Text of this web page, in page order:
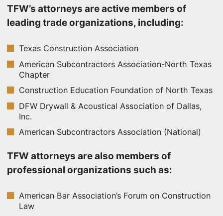
TFW’s attorneys are active members of
leading trade organizations, including:
Texas Construction Association
American Subcontractors Association-North Texas
Chapter
Construction Education Foundation of North Texas
DFW Drywall & Acoustical Association of Dallas,
Inc.
American Subcontractors Association (National)
TFW attorneys are also members of
professional organizations such as:
American Bar Association’s Forum on Construction
Law